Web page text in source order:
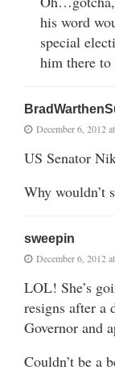
his word
special
him there to
December 6, 2012
US Senator
Why wouldn’t
sweepin
December 6, 2012
LOL! She’s
resigns after a
Governor and
Couldn’t be a